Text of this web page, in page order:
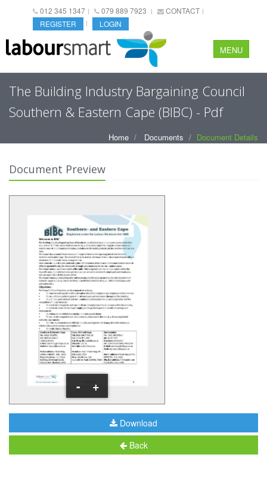
012 345 1347 079 889 7923
CONTACT
REGISTER
LOGIN
MENU
The Building Industry Bargaining Council
Southern & Eastern Cape (BIBC) - Pdf
Home Documents Document Details
Document Preview
- +
Download
Back